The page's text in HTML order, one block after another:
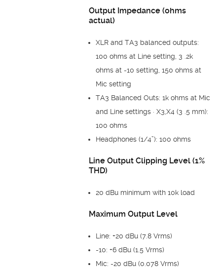
Output Impedance (ohms
actual)
XLR and TA3 balanced outputs:
100 ohms at Line setting, 3 .2k
ohms at -10 setting, 150 ohms at
Mic setting
TA3 Balanced Outs: 1k ohms at Mic
and Line settings · X3,X4 (3 .5 mm):
100 ohms
Headphones (1/4”): 100 ohms
Line Output Clipping Level (1%
THD)
20 dBu minimum with 10k load
Maximum Output Level
Line: +20 dBu (7.8 Vrms)
-10: +6 dBu (1.5 Vrms)
Mic: -20 dBu (0.078 Vrms)